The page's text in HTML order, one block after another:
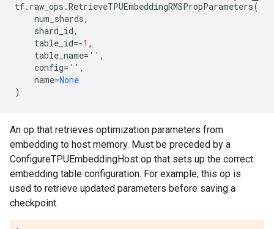
tf. raw_ops .RetrieveTPUEmbeddingRMSPropParameters(
num_shards,
shard_id,
table_id=-1 ,
table_name= '' ,
config= '' ,
name=None
)
An op that retrieves optimization parameters from
embedding to host memory. Must be preceded by a
ConfigureTPUEmbeddingHost op that sets up the correct
embedding table configuration. For example, this op is
used to retrieve updated parameters before saving a
checkpoint.